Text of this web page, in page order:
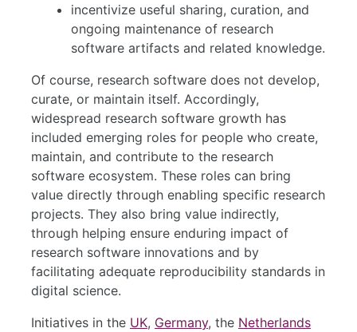
incentivize useful sharing, curation, and
ongoing maintenance of research
software artifacts and related knowledge.
Of course, research software does not develop,
curate, or maintain itself. Accordingly,
widespread research software growth has
included emerging roles for people who create,
maintain, and contribute to the research
software ecosystem. These roles can bring
value directly through enabling specific research
projects. They also bring value indirectly,
through helping ensure enduring impact of
research software innovations and by
facilitating adequate reproducibility standards in
digital science.
Initiatives in the UK, Germany, the Netherlands